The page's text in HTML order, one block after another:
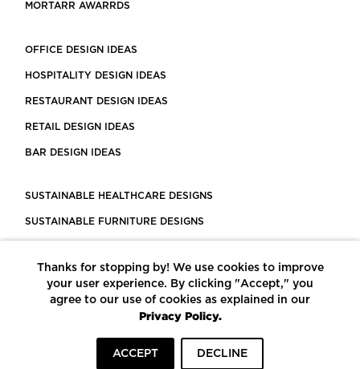
MORTARR AWARRDS
OFFICE DESIGN IDEAS
HOSPITALITY DESIGN IDEAS
RESTAURANT DESIGN IDEAS
RETAIL DESIGN IDEAS
BAR DESIGN IDEAS
SUSTAINABLE HEALTHCARE DESIGNS
SUSTAINABLE FURNITURE DESIGNS
LEED CERTIFIED PROJECTS
CONSTRUCTION SOLUTIONS
POWERED BY ECOMEDES
Thanks for stopping by! We use cookies to improve
your user experience. By clicking "Accept," you
agree to our use of cookies as explained in our
Privacy Policy.
ACCEPT DECLINE